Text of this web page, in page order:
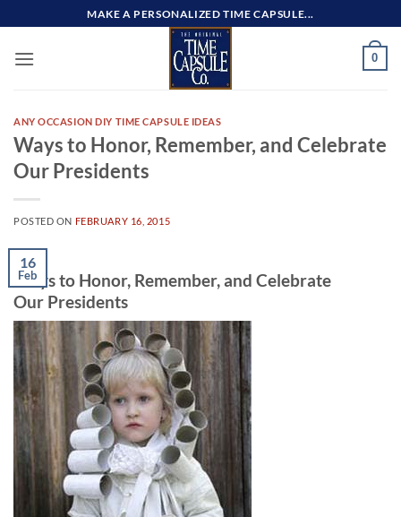
to
content
MAKE A PERSONALIZED TIME CAPSULE...
0
ANY OCCASION DIY TIME CAPSULE IDEAS
Ways to Honor, Remember, and Celebrate
Our Presidents
POSTED ON FEBRUARY 16, 2015
16
Feb
Ways to Honor, Remember, and Celebrate
Our Presidents